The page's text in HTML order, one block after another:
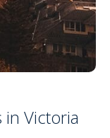
Victoria